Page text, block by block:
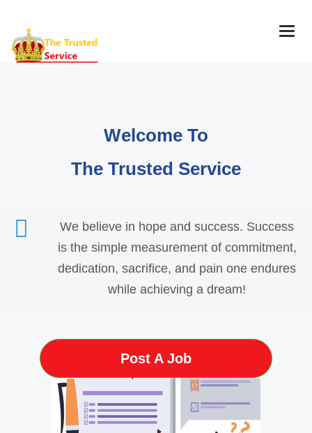
Welcome To
The Trusted Service
We believe in hope and success. Success
is the simple measurement of commitment,
dedication, sacrifice, and pain one endures
while achieving a dream!
Post A Job